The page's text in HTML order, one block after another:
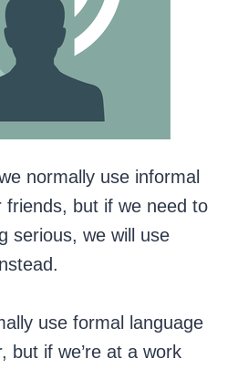
normally use informal
friends, but if we need to
serious, we will use
use formal language
but if we’re at a work